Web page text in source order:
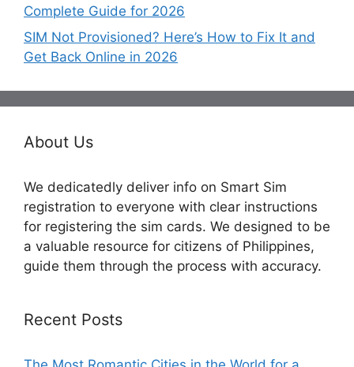
Complete Guide for 2026
SIM Not Provisioned? Here’s How to Fix It and
Get Back Online in 2026
About Us
We dedicatedly deliver info on Smart Sim
registration to everyone with clear instructions
for registering the sim cards. We designed to be
a valuable resource for citizens of Philippines,
guide them through the process with accuracy.
Recent Posts